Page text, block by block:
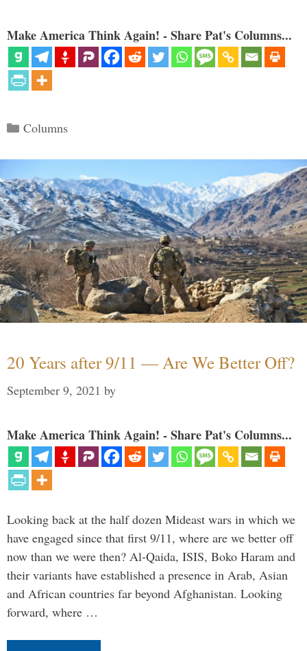
Make America Think Again! - Share Pat's Columns...
Categories
Columns
20 Years after 9/11 — Are We Better Off?
September 9, 2021 by
Make America Think Again! - Share Pat's Columns...
Looking back at the half dozen Mideast wars in which we
have engaged since that first 9/11, where are we better off
now than we were then? Al-Qaida, ISIS, Boko Haram and
their variants have established a presence in Arab, Asian
and African countries far beyond Afghanistan. Looking
forward, where …